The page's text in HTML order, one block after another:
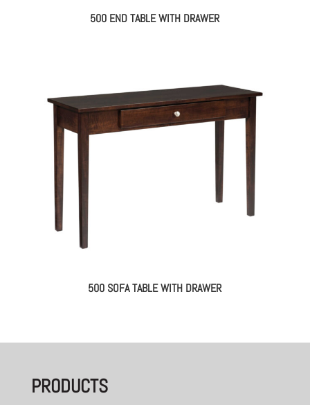
500 END TABLE WITH DRAWER
500 SOFA TABLE WITH DRAWER
PRODUCTS